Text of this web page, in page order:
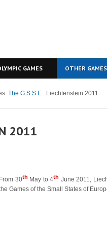
GAMES OTHER GAMES
The G.S.S.E. Liechtenstein 2011
2011
From 30th May to 4th June 2011,
Games of the Small States of